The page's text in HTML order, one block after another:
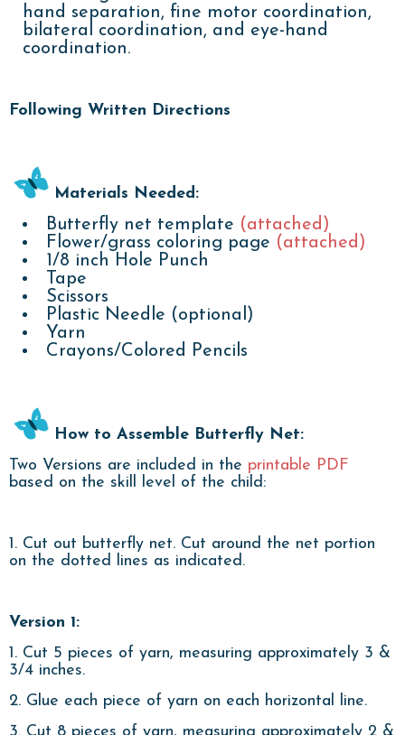
hand separation, fine motor coordination,
bilateral coordination, and eye-hand
coordination.
Following Written Directions
Materials Needed:
Butterfly net template (attached)
Flower/grass coloring page (attached)
1/8 inch Hole Punch
Tape
Scissors
Plastic Needle (optional)
Yarn
Crayons/Colored Pencils
How to Assemble Butterfly Net:
Two Versions are included in the printable PDF
based on the skill level of the child:
1. Cut out butterfly net. Cut around the net portion
on the dotted lines as indicated.
Version 1:
1. Cut 5 pieces of yarn, measuring approximately 3 &
3/4 inches.
2. Glue each piece of yarn on each horizontal line.